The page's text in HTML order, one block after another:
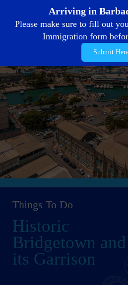
Arriving in
Please make sure to fill out
Immigration form
Submit
Things To Do
Historic
Bridgetown and
its Garrison